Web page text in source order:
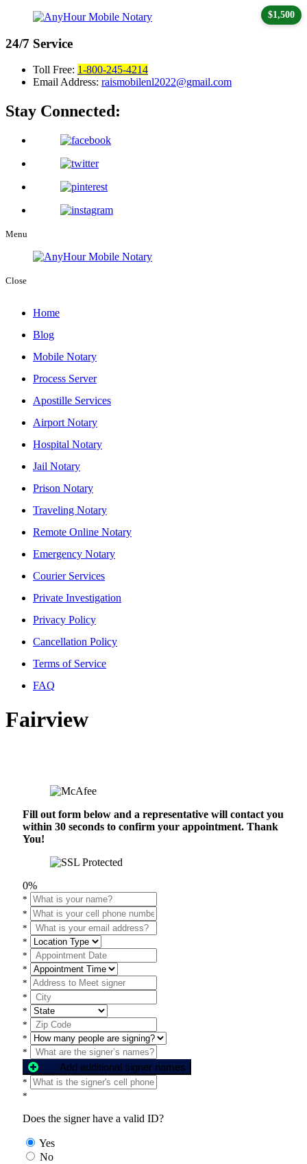
24/7 Service
Toll Free: 1-800-245-4214
Email Address: raismobilenl2022@gmail.com
Stay Connected:
Menu
Close
Home
Blog
Mobile Notary
Process Server
Apostille Services
Airport Notary
Hospital Notary
Jail Notary
Prison Notary
Traveling Notary
Remote Online Notary
Emergency Notary
Courier Services
Private Investigation
Privacy Policy
Cancellation Policy
Terms of Service
FAQ
Fairview
Fill out form below and a representative will contact you
within 30 seconds to confirm your appointment. Thank
You!
0%
*
*
*
*
$1,500
*
*
*
*
*
*
*
*
Add additional signer names
*
*
Does the signer have a valid ID?
Yes
No